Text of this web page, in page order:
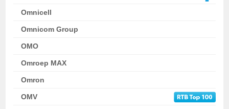
Omnicell
Omnicom Group
OMO
Omroep MAX
Omron
OMV